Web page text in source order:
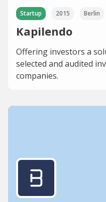
Startup 2015 Berlin
Kapilendo
Offering investors a
selected and audited
companies.